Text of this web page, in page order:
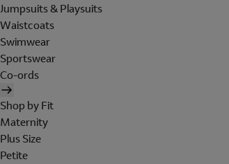
Jumpsuits & Playsuits
Waistcoats
Swimwear
Sportswear
Co-ords
Shop by Fit
Maternity
Plus Size
Petite